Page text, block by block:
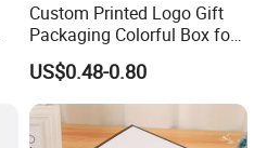
Custom Printed Logo Gift
Packaging Colorful Box for
Chocolate/Jewelry/Shoes/C
ardboard Paper Box
US$0.48-0.80